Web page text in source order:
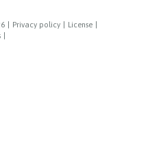
Privacy policy License